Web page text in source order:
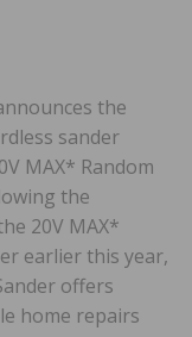
the
sander
MAX* Random
the
20V MAX*
earlier this year,
offers
home repairs